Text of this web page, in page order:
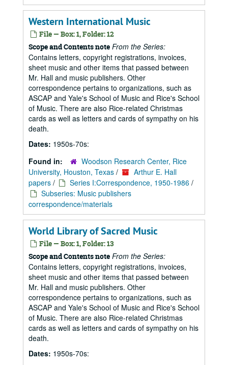
Western International Music
File — Box: 1, Folder: 12
Scope and Contents note From the Series:
Contains letters, copyright registrations, invoices,
sheet music and other items that passed between
Mr. Hall and music publishers. Other
correspondence pertains to organizations, such as
ASCAP and Yale's School of Music and Rice's School
of Music. There are also Rice-related Christmas
cards as well as letters and cards of sympathy on his
death.
Dates: 1950s-70s:
Found in:
Woodson Research Center, Rice
University, Houston, Texas /
Arthur E. Hall
papers / Series I:Correspondence, 1950-1986 /
Subseries: Music publishers
correspondence/materials
World Library of Sacred Music
File — Box: 1, Folder: 13
Scope and Contents note From the Series:
Contains letters, copyright registrations, invoices,
sheet music and other items that passed between
Mr. Hall and music publishers. Other
correspondence pertains to organizations, such as
ASCAP and Yale's School of Music and Rice's School
of Music. There are also Rice-related Christmas
cards as well as letters and cards of sympathy on his
death.
Dates: 1950s-70s: